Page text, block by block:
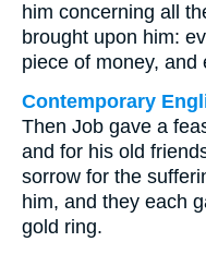
him concerning all
brought upon him:
piece of money, and
Contemporary
Then Job gave a
and for his old
sorrow for the
him, and they each
gold ring.